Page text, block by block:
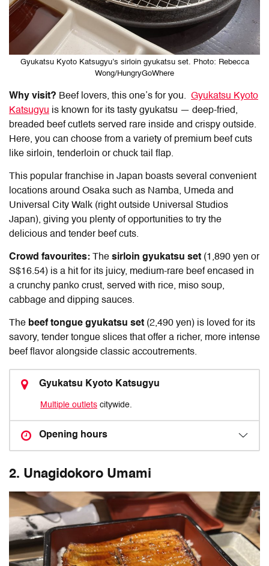
Gyukatsu Kyoto Katsugyu’s sirloin gyukatsu set. Photo: Rebecca
Wong/HungryGoWhere
Why visit? Beef lovers, this one’s for you. Gyukatsu Kyoto
Katsugyu is known for its tasty gyukatsu — deep-fried,
breaded beef cutlets served rare inside and crispy outside.
Here, you can choose from a variety of premium beef cuts
like sirloin, tenderloin or chuck tail flap.
This popular franchise in Japan boasts several convenient
locations around Osaka such as Namba, Umeda and
Universal City Walk (right outside Universal Studios
Japan), giving you plenty of opportunities to try the
delicious and tender beef cuts.
Crowd favourites: The sirloin gyukatsu set (1,890 yen or
S$16.54) is a hit for its juicy, medium-rare beef encased in
a crunchy panko crust, served with rice, miso soup,
cabbage and dipping sauces.
The beef tongue gyukatsu set (2,490 yen) is loved for its
savory, tender tongue slices that offer a richer, more intense
beef flavor alongside classic accoutrements.
Gyukatsu Kyoto Katsugyu
Multiple outlets citywide.
Opening hours
2. Unagidokoro Umami